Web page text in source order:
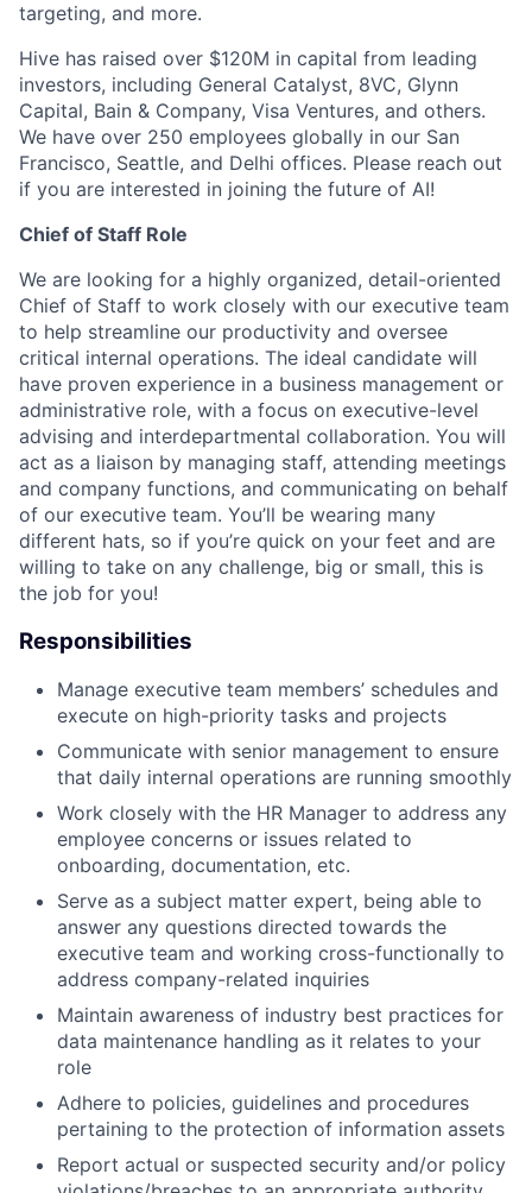
targeting, and more.
Hive has raised over $120M in capital from leading
investors, including General Catalyst, 8VC, Glynn
Capital, Bain & Company, Visa Ventures, and others.
We have over 250 employees globally in our San
Francisco, Seattle, and Delhi offices. Please reach out
if you are interested in joining the future of AI!
Chief of Staff Role
We are looking for a highly organized, detail-oriented
Chief of Staff to work closely with our executive team
to help streamline our productivity and oversee
critical internal operations. The ideal candidate will
have proven experience in a business management or
administrative role, with a focus on executive-level
advising and interdepartmental collaboration. You will
act as a liaison by managing staff, attending meetings
and company functions, and communicating on behalf
of our executive team. You’ll be wearing many
different hats, so if you’re quick on your feet and are
willing to take on any challenge, big or small, this is
the job for you!
Responsibilities
Manage executive team members’ schedules and
execute on high-priority tasks and projects
Communicate with senior management to ensure
that daily internal operations are running smoothly
Work closely with the HR Manager to address any
employee concerns or issues related to
onboarding, documentation, etc.
Serve as a subject matter expert, being able to
answer any questions directed towards the
executive team and working cross-functionally to
address company-related inquiries
Maintain awareness of industry best practices for
data maintenance handling as it relates to your
role
Adhere to policies, guidelines and procedures
pertaining to the protection of information assets
Report actual or suspected security and/or policy